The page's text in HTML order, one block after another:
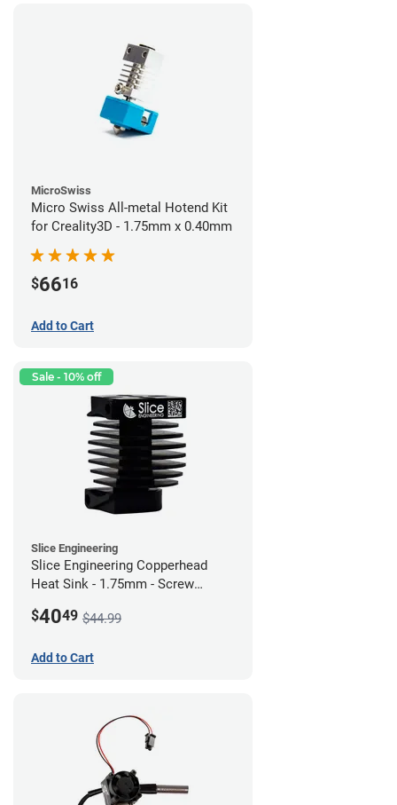
MicroSwiss
Micro Swiss All-metal Hotend Kit
for Creality3D - 1.75mm x 0.40mm
$6616
Add to Cart
Sale - 10% off
Slice Engineering
Slice Engineering Copperhead
Heat Sink - 1.75mm - Screw
$4049 $44.99
Add to Cart